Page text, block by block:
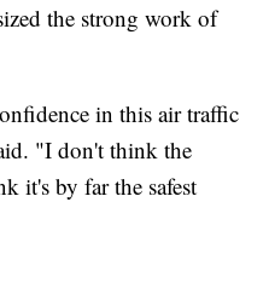
the strong work of
in this air traffic
"I don't think the
it's by far the safest